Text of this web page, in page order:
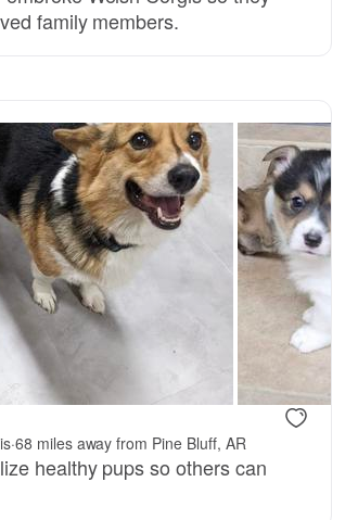
family members.
·68 miles away from Pine Bluff, AR
healthy pups so others can